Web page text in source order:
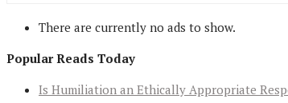
There are currently no ads to show.
Popular Reads Today
Is Humiliation an Ethically Appropriate